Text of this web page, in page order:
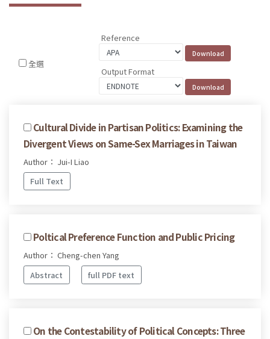
全選
Reference
Output Format
Cultural Divide in Partisan Politics: Examining the
Divergent Views on Same-Sex Marriages in Taiwan
Author： Jui-I Liao
Full Text
Poltical Preference Function and Public Pricing
Author： Cheng-chen Yang
Abstract
full PDF text
On the Contestability of Political Concepts: Three